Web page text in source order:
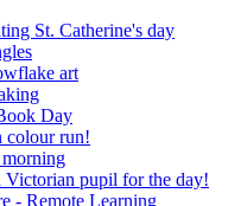
St. Catherine's day
art
Day
colour run!
morning
Victorian pupil for the day!
- Remote Learning